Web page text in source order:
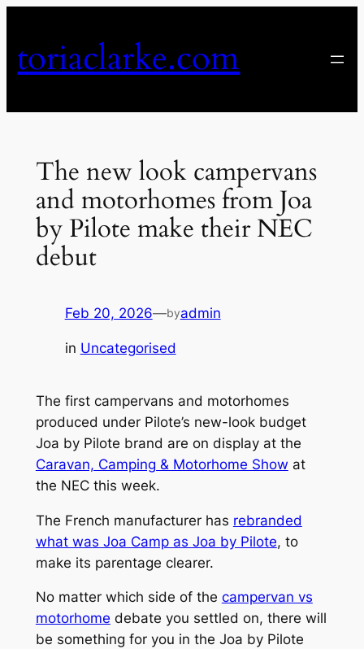
content
toriaclarke.com
The new look campervans
and motorhomes from Joa
by Pilote make their NEC
debut
Feb 20, 2026—byadmin
in Uncategorised
The first campervans and motorhomes
produced under Pilote’s new-look budget
Joa by Pilote brand are on display at the
Caravan, Camping & Motorhome Show at
the NEC this week.
The French manufacturer has rebranded
what was Joa Camp as Joa by Pilote, to
make its parentage clearer.
No matter which side of the campervan vs
motorhome debate you settled on, there will
be something for you in the Joa by Pilote